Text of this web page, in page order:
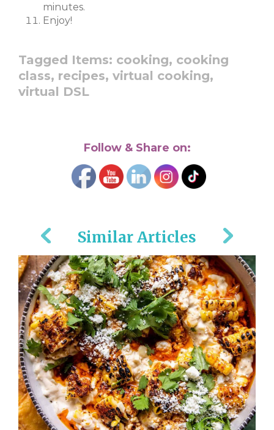
minutes.
Enjoy!
Tagged Items: cooking, cooking
class, recipes, virtual cooking,
virtual DSL
Follow & Share on:
Similar Articles